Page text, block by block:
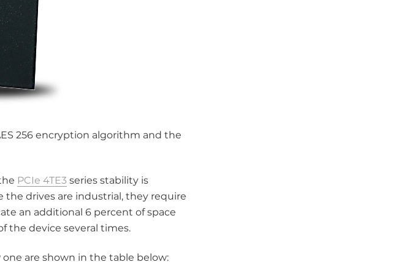
256 encryption algorithm and the
PCIe 4TE3 series stability is
the drives are industrial, they require
an additional 6 percent of space
the device several times.
are shown in the table below: